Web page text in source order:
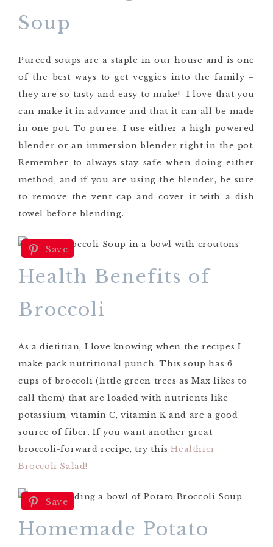
Soup
Pureed soups are a staple in our house and is one
of the best ways to get veggies into the family –
they are so tasty and easy to make! I love that you
can make it in advance and that it can all be made
in one pot. To puree, I use either a high-powered
blender or an immersion blender right in the pot.
Remember to always stay safe when doing either
method, and if you are using the blender, be sure
to remove the vent cap and cover it with a dish
towel before blending.
Save
Health Benefits of
Broccoli
As a dietitian, I love knowing when the recipes I
make pack nutritional punch. This soup has 6
cups of broccoli (little green trees as Max likes to
call them) that are loaded with nutrients like
potassium, vitamin C, vitamin K and are a good
source of fiber. If you want another great
broccoli-forward recipe, try thisHealthier
Broccoli Salad!
Save
Homemade Potato